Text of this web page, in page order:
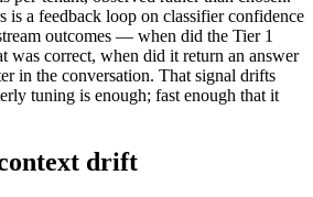
is a feedback loop on classifier confidence
outcomes — when did the Tier 1
was correct, when did it return an answer
in the conversation. That signal drifts
tuning is enough; fast enough that it
drift